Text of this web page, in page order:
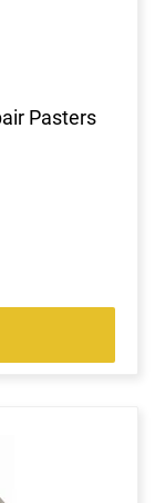
Pasters